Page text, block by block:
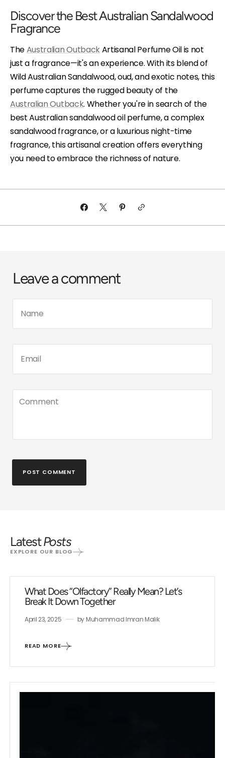
Discover the Best Australian Sandalwood
Fragrance
TheAustralian OutbackArtisanal Perfume Oil is not
just a fragrance—it's an experience. With its blend of
Wild Australian Sandalwood, oud, and exotic notes, this
perfume captures the rugged beauty of the
Australian Outback. Whether you're in search of the
best Australian sandalwood oil perfume, a complex
sandalwood fragrance, or a luxurious night-time
fragrance, this artisanal creation offers everything
you need to embrace the richness of nature.
Leave a comment
POST COMMENT
LatestPosts
EXPLORE OUR BLOG
What Does “Olfactory” Really Mean? Let’s
Break It Down Together
April 23, 2025 by Muhammad Imran Malik
READ MORE